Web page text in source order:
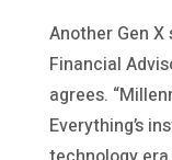
Another Gen X
Financial
agrees.
Everything’s